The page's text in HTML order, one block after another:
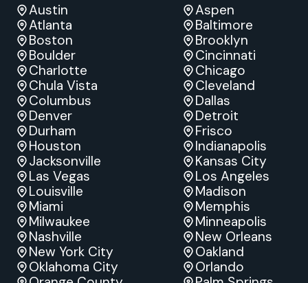
Austin
Aspen
Atlanta
Baltimore
Boston
Brooklyn
Boulder
Cincinnati
Charlotte
Chicago
Chula Vista
Cleveland
Columbus
Dallas
Denver
Detroit
Durham
Frisco
Houston
Indianapolis
Jacksonville
Kansas City
Las Vegas
Los Angeles
Louisville
Madison
Miami
Memphis
Milwaukee
Minneapolis
Nashville
New Orleans
New York City
Oakland
Oklahoma City
Orlando